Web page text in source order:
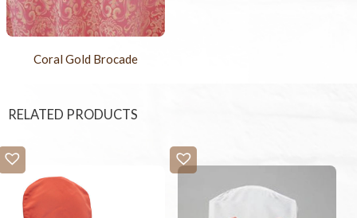
Coral Gold Brocade
RELATED PRODUCTS